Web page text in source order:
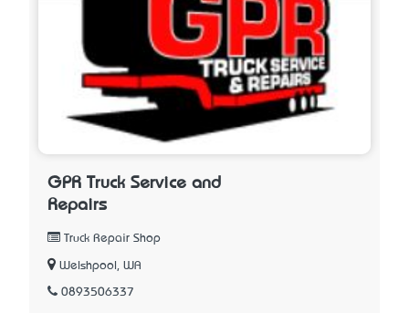
GPR Truck Service and
Repairs
Truck Repair Shop
Welshpool, WA
0893506337